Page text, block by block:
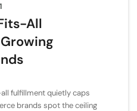
All
fulfillment quietly caps
brands spot the ceiling